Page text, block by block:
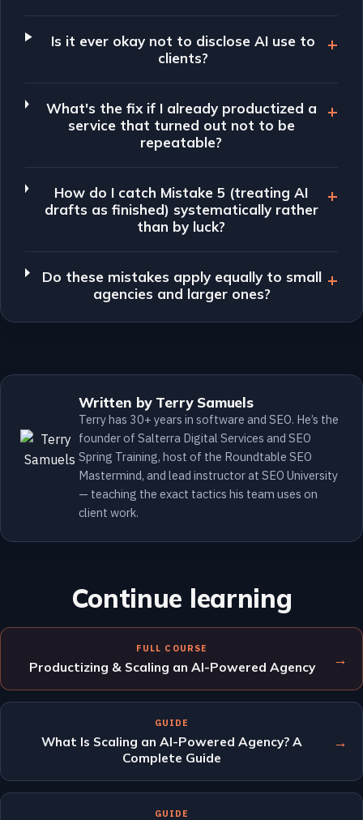
Is it ever okay not to disclose AI use to
clients?
What's the fix if I already productized a
service that turned out not to be
repeatable?
How do I catch Mistake 5 (treating AI
drafts as finished) systematically rather
than by luck?
Do these mistakes apply equally to small
agencies and larger ones?
Written by Terry Samuels
Terry has 30+ years in software and SEO. He’s the
founder of Salterra Digital Services and SEO
Spring Training, host of the Roundtable SEO
Mastermind, and lead instructor at SEO University
— teaching the exact tactics his team uses on
client work.
Continue learning
FULL COURSE
Productizing & Scaling an AI-Powered Agency →
GUIDE
What Is Scaling an AI-Powered Agency? A
Complete Guide
→
GUIDE